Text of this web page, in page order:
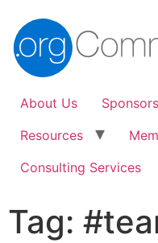
About Us
Resources
Consulting Services
Tag: